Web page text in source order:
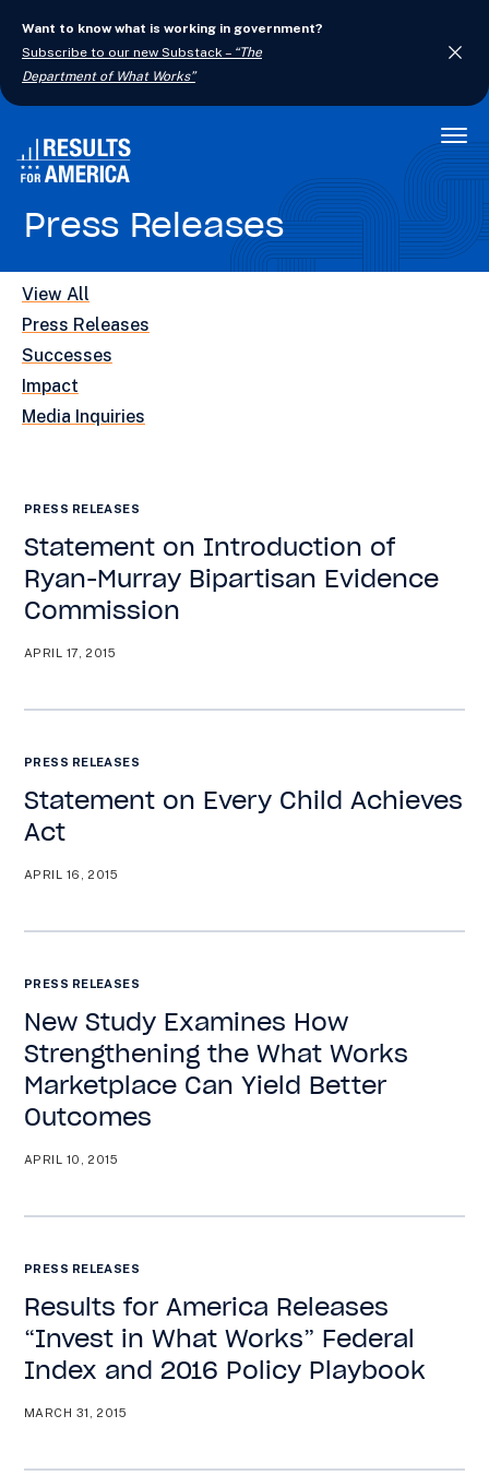
Want to know what is working in government?
Subscribe to our new Substack – “The
Department of What Works”
Press Releases
View All
Press Releases
Successes
Impact
Media Inquiries
PRESS RELEASES
Statement on Introduction of
Ryan-Murray Bipartisan Evidence
Commission
APRIL 17, 2015
PRESS RELEASES
Statement on Every Child Achieves
Act
APRIL 16, 2015
PRESS RELEASES
New Study Examines How
Strengthening the What Works
Marketplace Can Yield Better
Outcomes
APRIL 10, 2015
PRESS RELEASES
Results for America Releases
“Invest in What Works” Federal
Index and 2016 Policy Playbook
MARCH 31, 2015